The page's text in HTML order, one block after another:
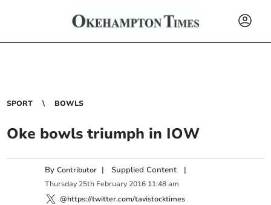
SPORT BOWLS
Oke bowls triumph in IOW
ByContributor | Supplied Content |
Thursday 25th February 2016 11:48 am
@https://twitter.com/tavistocktimes